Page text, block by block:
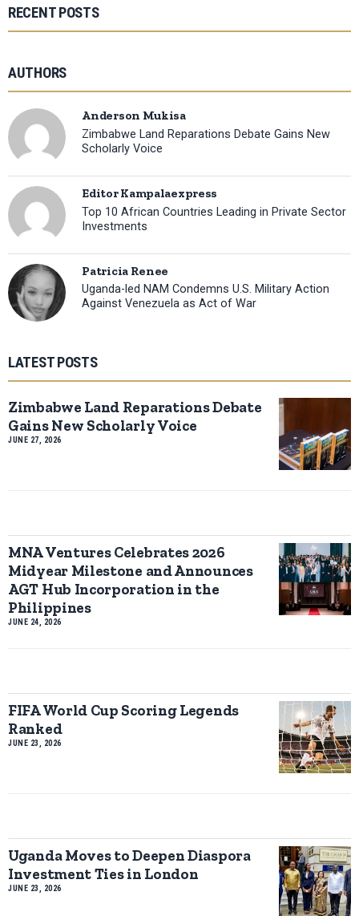
RECENT POSTS
AUTHORS
Anderson Mukisa
Zimbabwe Land Reparations Debate Gains New
Scholarly Voice
Editor Kampalaexpress
Top 10 African Countries Leading in Private Sector
Investments
Patricia Renee
Uganda-led NAM Condemns U.S. Military Action
Against Venezuela as Act of War
LATEST POSTS
Zimbabwe Land Reparations Debate
Gains New Scholarly Voice
JUNE 27, 2026
MNA Ventures Celebrates 2026
Midyear Milestone and Announces
AGT Hub Incorporation in the
Philippines
JUNE 24, 2026
FIFA World Cup Scoring Legends
Ranked
JUNE 23, 2026
Uganda Moves to Deepen Diaspora
Investment Ties in London
JUNE 23, 2026